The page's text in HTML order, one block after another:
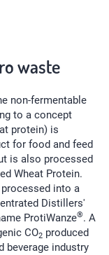
waste
non-fermentable
to a concept
protein) is
for food and feed
is also processed
Wheat Protein.
into a
Distillers'
ProtiWanze®. A
CO2 produced
beverage industry